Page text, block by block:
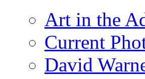
Art in the
Current
David